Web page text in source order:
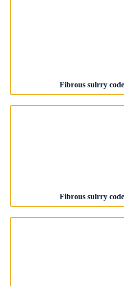
Fibrous sulrry
Fibrous sulrry